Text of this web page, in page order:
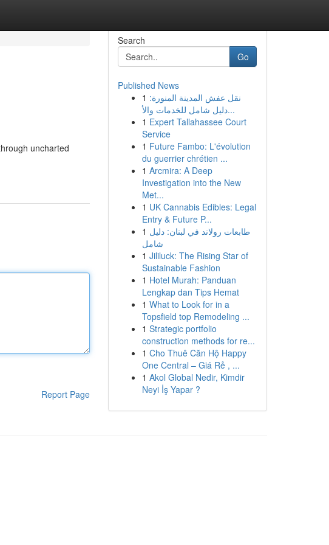
uncharted
Report Page
Search
Go
Published News
1 نقل عفش المدينة المنورة:
دليل شامل للخدمات والأ...
1 Expert Tallahassee Court
Service
1 Future Fambo: L'évolution
du guerrier chrétien ...
1 Arcmira: A Deep
Investigation into the New
Met...
1 UK Cannabis Edibles: Legal
Entry & Future P...
1 طابعات رولاند في لبنان: دليل
شامل
1 Jililuck: The Rising Star of
Sustainable Fashion
1 Hotel Murah: Panduan
Lengkap dan Tips Hemat
1 What to Look for in a
Topsfield top Remodeling ...
1 Strategic portfolio
construction methods for re...
1 Cho Thuê Căn Hộ Happy
One Central – Giá Rẻ , ...
1 Akol Global Nedir, Kimdir
Neyi İş Yapar ?